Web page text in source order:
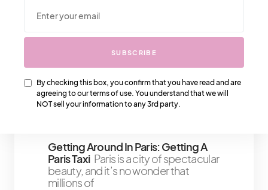
We Also Love….
That Are Statement Pieces Now
that you've got your heel statement
pieces, you will need some Balmain
Getting Around In Paris: Getting A
Paris Taxi Paris is a city of spectacular
beauty, and it’s no wonder that
millions of
SUBSCRIBE
By checking this box, you confirm that you have read and are
agreeing to our terms of use. You understand that we will
NOT sell your information to any 3rd party.